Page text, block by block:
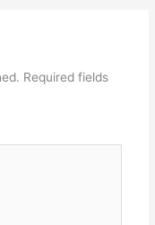
Required fields